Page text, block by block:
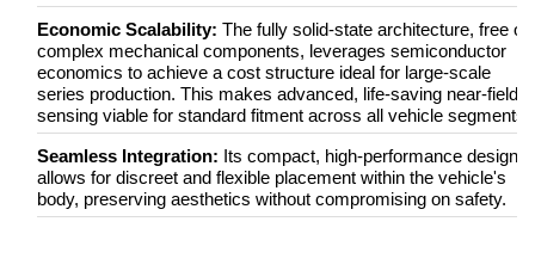
Economic Scalability: The fully solid-state architecture, free of
complex mechanical components, leverages semiconductor
economics to achieve a cost structure ideal for large-scale
series production. This makes advanced, life-saving near-field
sensing viable for standard fitment across all vehicle segments.
Seamless Integration: Its compact, high-performance design
allows for discreet and flexible placement within the vehicle's
body, preserving aesthetics without compromising on safety.